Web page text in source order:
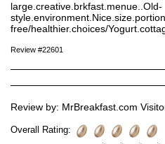
large.creative.brkfast.menue..Old-
free/healthier.choices/
Review #22601
Review by: MrBreakfast.com
Overall Rating: